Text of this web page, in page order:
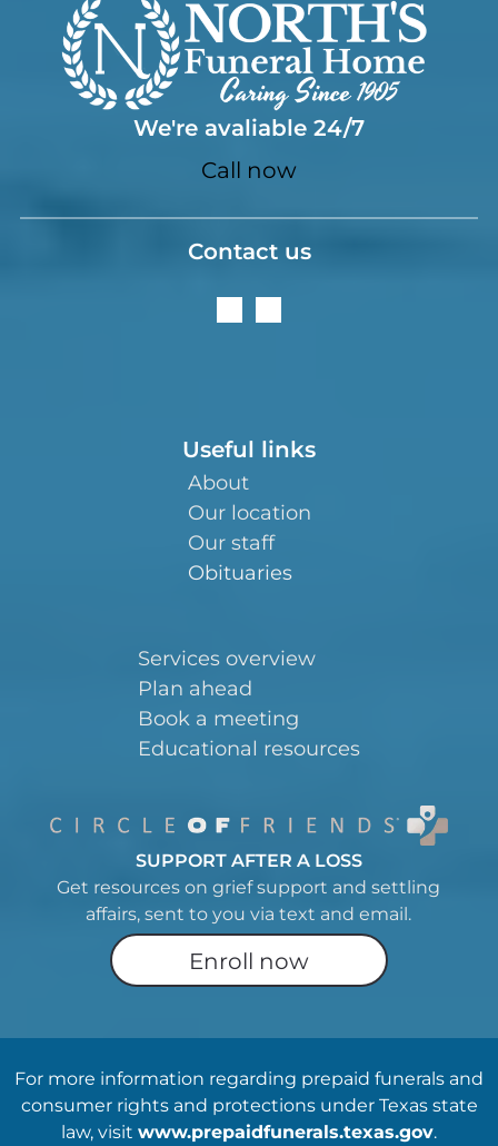
We're avaliable 24/7
Call now
Contact us
Useful links
About
Our location
Our staff
Obituaries
Services overview
Plan ahead
Book a meeting
Educational resources
SUPPORT AFTER A LOSS
Get resources on grief support and settling
affairs, sent to you via text and email.
Enroll now
For more information regarding prepaid funerals and
consumer rights and protections under Texas state
law, visit www.prepaidfunerals.texas.gov.